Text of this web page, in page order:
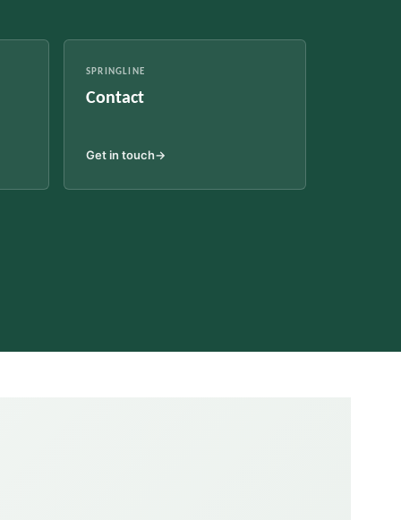
SPRINGLINE
Contact
Get in touch→